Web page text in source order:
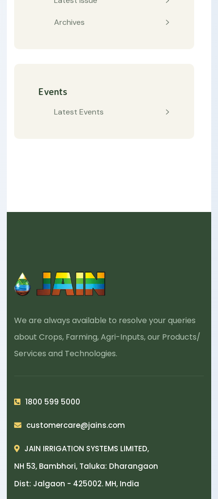
Archives
Events
Latest Events
We are always available to resolve your queries
about Crops, Farming, Agri-Inputs, our Products/
Services and Technologies.
1800 599 5000
customercare@jains.com
JAIN IRRIGATION SYSTEMS LIMITED,
NH 53, Bambhori, Taluka: Dharangaon
Dist: Jalgaon - 425002. MH, India